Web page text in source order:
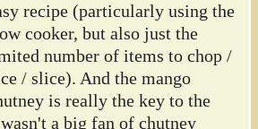
recipe (particularly using the
cooker, but also just the
number of items to chop /
/ slice). And the mango
is really the key to the
a big fan of chutney